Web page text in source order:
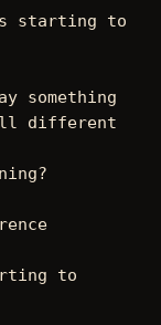
starting to
something
to